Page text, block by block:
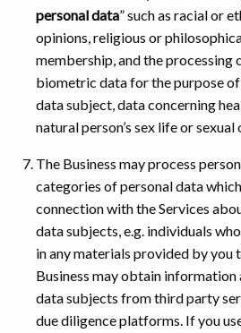
personal data” such as racial or
opinions, religious or
membership, and the processing
biometric data for the purpose
data subject, data concerning
natural person’s sex life or
The Business may process
categories of personal data
connection with the Services
data subjects, e.g. individuals
in any materials provided by you
Business may obtain
data subjects from third party
due diligence platforms. If you